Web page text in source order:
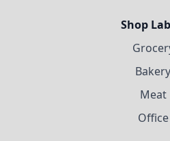
Shop
Bakery
Meat
Office